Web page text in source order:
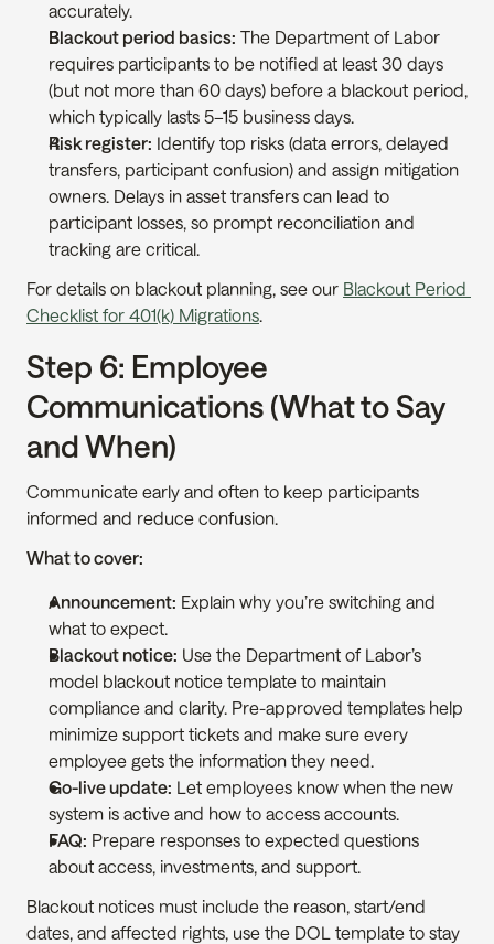
accurately.
Blackout period basics: The Department of Labor
requires participants to be notified at least 30 days
(but not more than 60 days) before a blackout period,
which typically lasts 5–15 business days.
Risk register: Identify top risks (data errors, delayed
transfers, participant confusion) and assign mitigation
owners. Delays in asset transfers can lead to
participant losses, so prompt reconciliation and
tracking are critical.
For details on blackout planning, see our Blackout Period
Checklist for 401(k) Migrations.
Step 6: Employee
Communications (What to Say
and When)
Communicate early and often to keep participants
informed and reduce confusion.
What to cover:
Announcement: Explain why you’re switching and
what to expect.
Blackout notice: Use the Department of Labor’s
model blackout notice template to maintain
compliance and clarity. Pre-approved templates help
minimize support tickets and make sure every
employee gets the information they need.
Go-live update: Let employees know when the new
system is active and how to access accounts.
FAQ: Prepare responses to expected questions
about access, investments, and support.
Blackout notices must include the reason, start/end
dates, and affected rights, use the DOL template to stay